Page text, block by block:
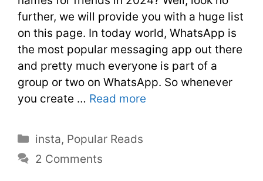
further, we will provide you with a huge list
on this page. In today world, WhatsApp is
the most popular messaging app out there
and pretty much everyone is part of a
group or two on WhatsApp. So whenever
you create … Read more
insta, Popular Reads
2 Comments